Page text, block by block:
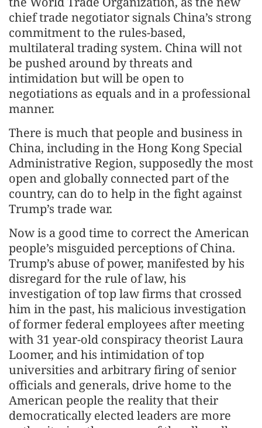
chief trade negotiator signals China’s strong
commitment to the rules-based,
multilateral trading system. China will not
be pushed around by threats and
intimidation but will be open to
negotiations as equals and in a professional
manner.
There is much that people and business in
China, including in the Hong Kong Special
Administrative Region, supposedly the most
open and globally connected part of the
country, can do to help in the fight against
Trump’s trade war.
Now is a good time to correct the American
people’s misguided perceptions of China.
Trump’s abuse of power, manifested by his
disregard for the rule of law, his
investigation of top law firms that crossed
him in the past, his malicious investigation
of former federal employees after meeting
with 31 year-old conspiracy theorist Laura
Loomer, and his intimidation of top
universities and arbitrary firing of senior
officials and generals, drive home to the
American people the reality that their
democratically elected leaders are more